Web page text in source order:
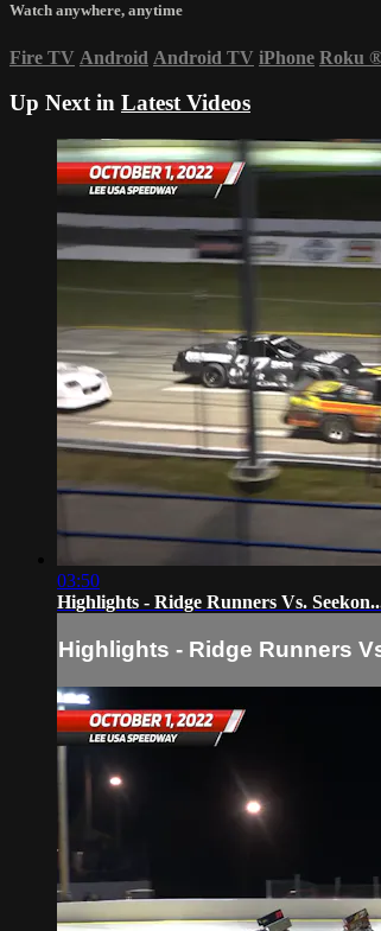
Watch anywhere, anytime
Fire TV Android Android TV iPhone Roku
Up Next in Latest Videos
03:50
Highlights - Ridge Runners Vs.
Highlights - Ridge Runners